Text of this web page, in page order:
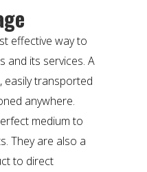
effective way to
and its services. A
easily transported
anywhere.
medium to
They are also a
to direct